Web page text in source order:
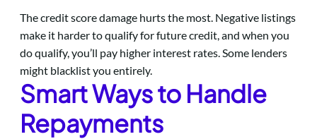
The credit score damage hurts the most. Negative listings
make it harder to qualify for future credit, and when you
do qualify, you’ll pay higher interest rates. Some lenders
might blacklist you entirely.
Smart Ways to Handle
Repayments